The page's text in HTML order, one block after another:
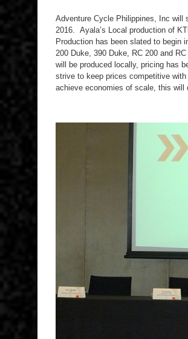
Adventure Cycle Philippines, Inc will
2016. Ayala’s Local production of
Production has been slated to begin
200 Duke, 390 Duke, RC 200 and
will be produced locally, pricing has
strive to keep prices competitive
achieve economies of scale, this